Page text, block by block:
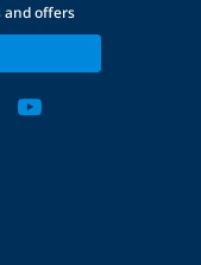
and offers